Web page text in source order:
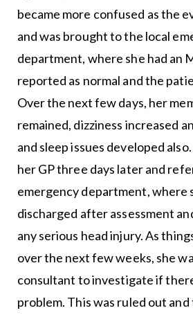
became more confused as the
and was brought to the local
department, where she had an
reported as normal and the
Over the next few days, her
remained, dizziness increased
and sleep issues developed
her GP three days later and
emergency department, where
discharged after assessment
any serious head injury. As
over the next few weeks, she
consultant to investigate if
problem. This was ruled out